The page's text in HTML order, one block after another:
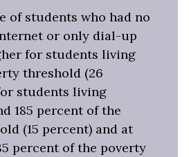
of students who had no
or only dial-up
for students living
threshold (26
students living
185 percent of the
(15 percent) and at
percent of the poverty